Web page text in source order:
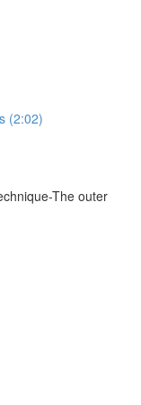
(2:02)
The outer